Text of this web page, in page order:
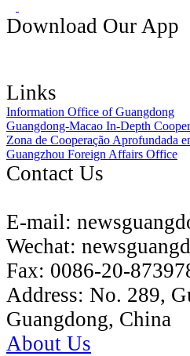
Download Our App
Links
Information Office of Guangdong
Guangdong-Macao In-Depth
Zona de Cooperação Aprofundada
Guangzhou Foreign Affairs Office
Contact Us
E-mail:
Wechat:
Fax: 0086-20-
Address: No. 289,
Guangdong, China
About Us